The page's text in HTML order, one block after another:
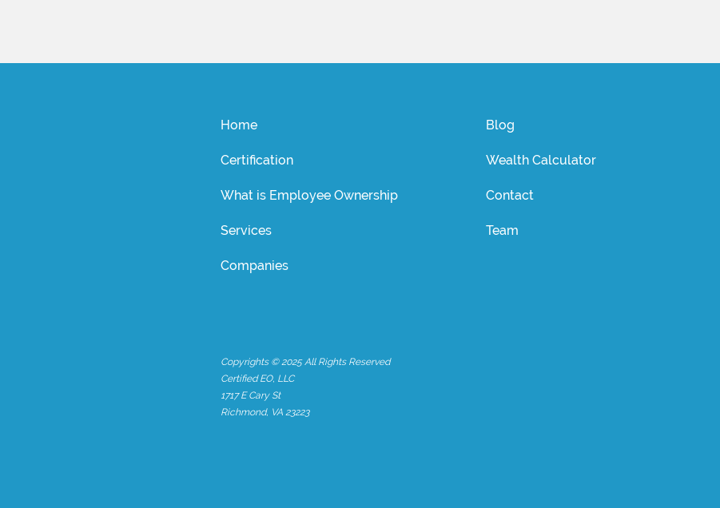
Home
Certification
What is Employee Ownership
Services
Companies
Blog
Wealth Calculator
Contact
Team
Copyrights © 2025 All Rights Reserved
Certified EO, LLC
1717 E Cary St
Richmond, VA 23223